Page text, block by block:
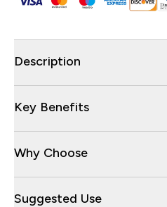
Description
Key Benefits
Why Choose
Suggested Use